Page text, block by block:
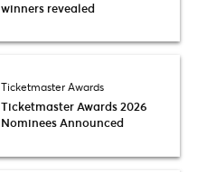
winners revealed
Ticketmaster Awards
Ticketmaster Awards 2026
Nominees Announced